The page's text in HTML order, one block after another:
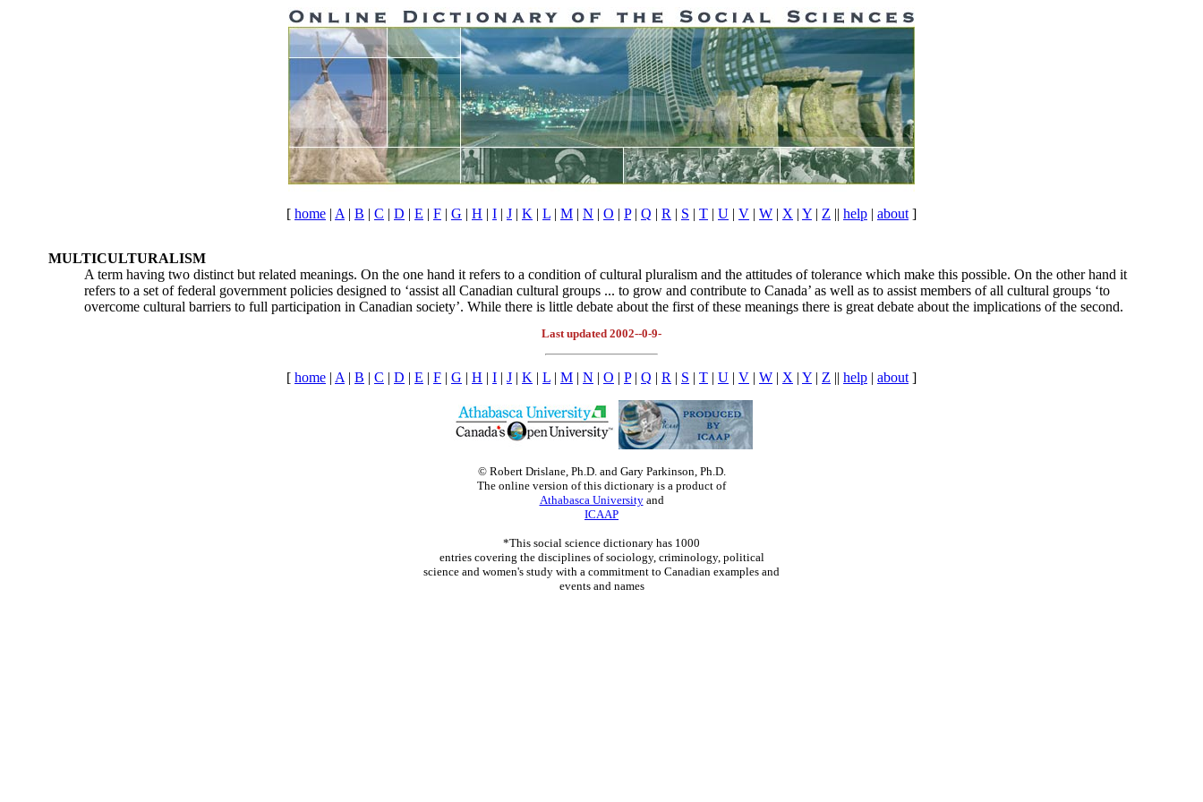
[ home | A | B | C | D | E | F | G | H | I | J | K | L | M | N | O | P| Q | R | S | T | U | V | W | X | Y | Z || help | about ]
MULTICULTURALISM
A term having two distinct but related meanings. On the one hand it refers to a condition of cultural pluralism and the attitudes of tolerance which make this possible. On the other hand it
refers to a set of federal government policies designed to ‘assist all Canadian cultural groups ... to grow and contribute to Canada’ as well as to assist members of all cultural groups ‘to
overcome cultural barriers to full participation in Canadian society’. While there is little debate about the first of these meanings there is great debate about the implications of the second.
Last updated 2002--0-9-
[ home | A | B | C | D | E | F | G | H | I | J | K | L | M | N | O | P| Q | R | S | T | U | V | W | X | Y | Z || help | about ]
© Robert Drislane, Ph.D. and Gary Parkinson, Ph.D.
The online version of this dictionary is a product of
Athabasca Universityand
ICAAP
*This social science dictionary has 1000
entries covering the disciplines of sociology, criminology, political
science and women's study with a commitment to Canadian examples and
events and names